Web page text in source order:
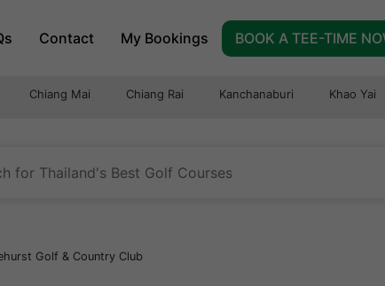
Contact My Bookings BOOK A TEE-TIME
Chiang Mai Chiang Rai Kanchanaburi Khao Yai
Golf & Country Club